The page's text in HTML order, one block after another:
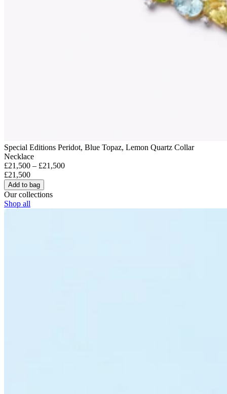
Special Editions Peridot, Blue Topaz, Lemon Quartz Collar
Necklace
£21,500 – £21,500
£21,500
Add to bag
Our collections
Shop all